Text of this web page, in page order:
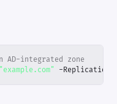
AD-integrated zone
"example.com" -